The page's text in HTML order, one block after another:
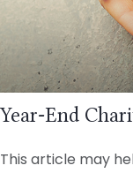
Year-End
This article may